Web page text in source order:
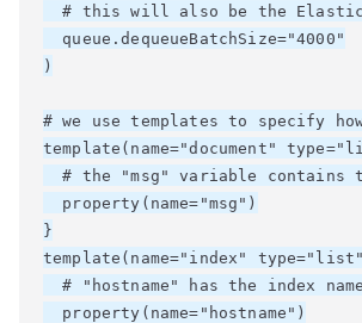
# this will also be the
  queue.dequeueBatchSize="4000"
)
# we use templates to specify
template(name="document"
# the "msg" variable contains
  property(name="msg")
}
template(name="index"
  # "hostname" has the index name
  property(name="hostname")